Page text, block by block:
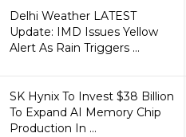
Delhi Weather LATEST
Update: IMD Issues Yellow
Alert As Rain Triggers ...
SK Hynix To Invest $38 Billion
To Expand AI Memory Chip
Production In ...